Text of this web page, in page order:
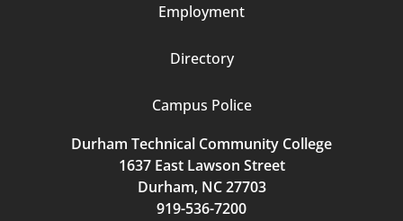
Employment
Directory
Campus Police
Durham Technical Community College
1637 East Lawson Street
Durham, NC 27703
919-536-7200